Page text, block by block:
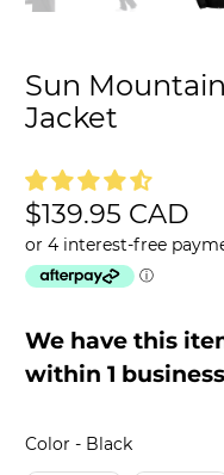
Sun
Jacket
$139.95 CAD
We have this item in
within 1
Color - BlackColor